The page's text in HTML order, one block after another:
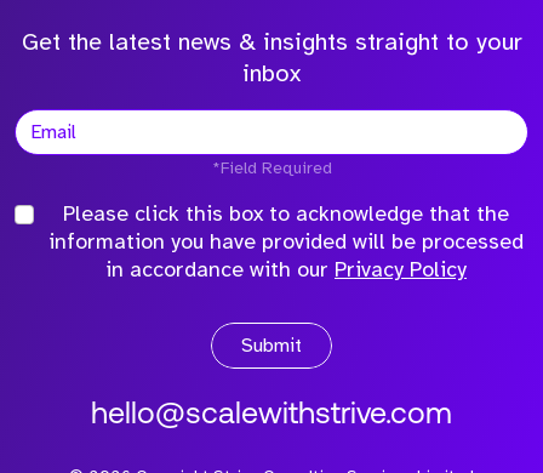
Get the latest news & insights straight to your
inbox
*Field Required
Please click this box to acknowledge that the
information you have provided will be processed
in accordance with our Privacy Policy
Submit
hello@scalewithstrive.com